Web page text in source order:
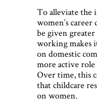
To alleviate the
women’s
be given
working makes
on domestic
more active
Over time, this
that childcare
on women.